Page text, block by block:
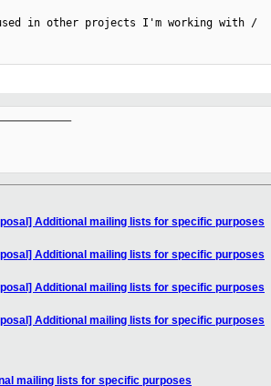
in other projects I'm working with /
Additional mailing lists for specific purposes
Additional mailing lists for specific purposes
Additional mailing lists for specific purposes
Additional mailing lists for specific purposes
mailing lists for specific purposes